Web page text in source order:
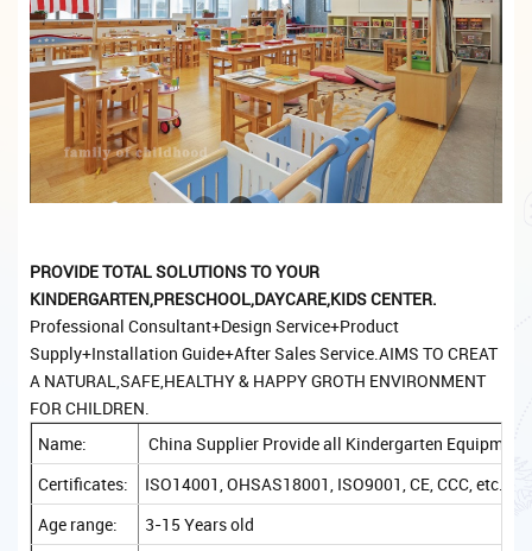
PROVIDE TOTAL SOLUTIONS TO YOUR
KINDERGARTEN,PRESCHOOL,DAYCARE,KIDS CENTER.
Professional Consultant+Design Service+Product
Supply+Installation Guide+After Sales Service.AIMS TO CREAT
A NATURAL,SAFE,HEALTHY & HAPPY GROTH ENVIRONMENT
FOR CHILDREN.
Name:
China Supplier Provide all Kindergarten
Certificates:
ISO14001, OHSAS18001, ISO9001, CE, CCC, etc.
Age range:
3-15 Years old